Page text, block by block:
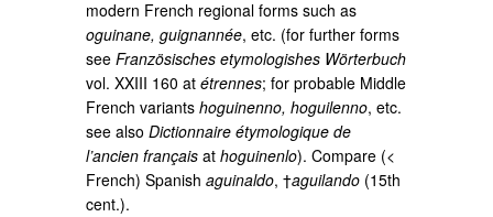
modern French regional forms such as
oguinane, guignannée, etc. (for further forms
seeFranzösisches etymologishes Wörterbuch
vol. XXIII 160 atétrennes; for probable Middle
French variantshoguinenno, hoguilenno, etc.
see alsoDictionnaire étymologique de
l’ancien français athoguinenlo). Compare (<
French) Spanishaguinaldo, †aguilando (15th
cent.).